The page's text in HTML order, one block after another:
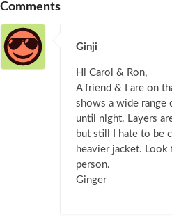
Comments
Ginji
Hi Carol & Ron,
A friend & I are on
shows a wide range
until night. Layers
but still I hate to be
heavier jacket.
person.
Ginger